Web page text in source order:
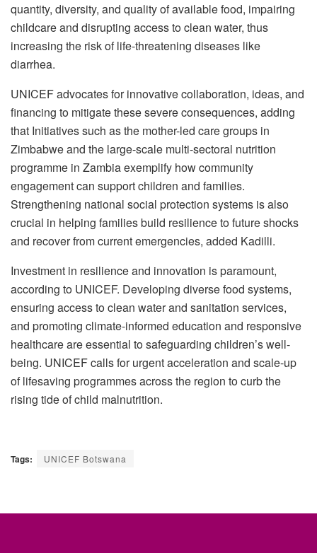
quantity, diversity, and quality of available food, impairing
childcare and disrupting access to clean water, thus
increasing the risk of life-threatening diseases like
diarrhea.
UNICEF advocates for innovative collaboration, ideas, and
financing to mitigate these severe consequences, adding
that Initiatives such as the mother-led care groups in
Zimbabwe and the large-scale multi-sectoral nutrition
programme in Zambia exemplify how community
engagement can support children and families.
Strengthening national social protection systems is also
crucial in helping families build resilience to future shocks
and recover from current emergencies, added Kadilli.
Investment in resilience and innovation is paramount,
according to UNICEF. Developing diverse food systems,
ensuring access to clean water and sanitation services,
and promoting climate-informed education and responsive
healthcare are essential to safeguarding children’s well-
being. UNICEF calls for urgent acceleration and scale-up
of lifesaving programmes across the region to curb the
rising tide of child malnutrition.
Tags: UNICEF Botswana